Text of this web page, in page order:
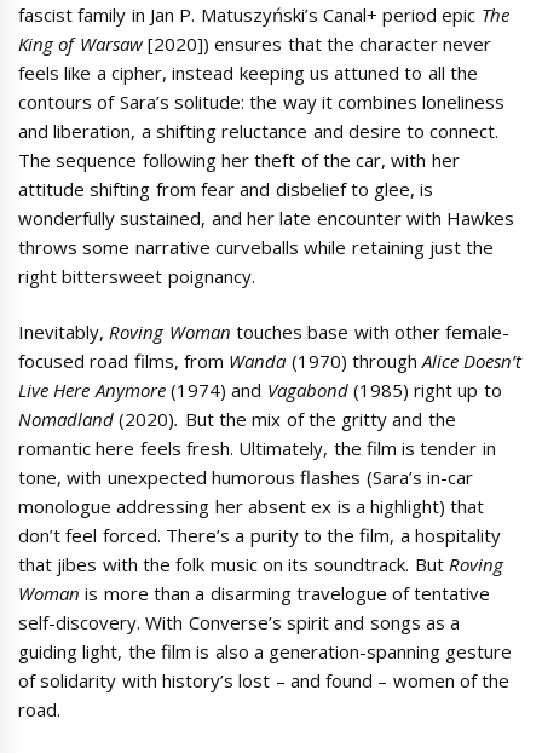
fascist family in Jan P. Matuszyński’s Canal+ period epic The
King of Warsaw[2020]) ensures that the character never
feels like a cipher, instead keeping us attuned to all the
contours of Sara’s solitude: the way it combines loneliness
and liberation, a shifting reluctance and desire to connect.
The sequence following her theft of the car, with her
attitude shifting from fear and disbelief to glee, is
wonderfully sustained, and her late encounter with Hawkes
throws some narrative curveballs while retaining just the
right bittersweet poignancy.
Inevitably,Roving Woman touches base with other female-
focused road films, from Wanda (1970) throughAlice Doesn’t
Live Here Anymore (1974) and Vagabond (1985) right up to
Nomadland(2020). But the mix of the gritty and the
romantic here feels fresh. Ultimately, the film is tender in
tone, with unexpected humorous flashes (Sara’s in-car
monologue addressing her absent ex is a highlight) that
don’t feel forced. There’s a purity to the film, a hospitality
that jibes with the folk music on its soundtrack. But Roving
Woman is more than a disarming travelogue of tentative
self-discovery. With Converse’s spirit and songs as a
guiding light, the film is also a generation-spanning gesture
of solidarity with history’s lost – and found – women of the
road.